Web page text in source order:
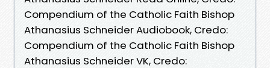
Compendium of the Catholic Faith Bishop
Athanasius Schneider Audiobook, Credo:
Compendium of the Catholic Faith Bishop
Athanasius Schneider VK, Credo: